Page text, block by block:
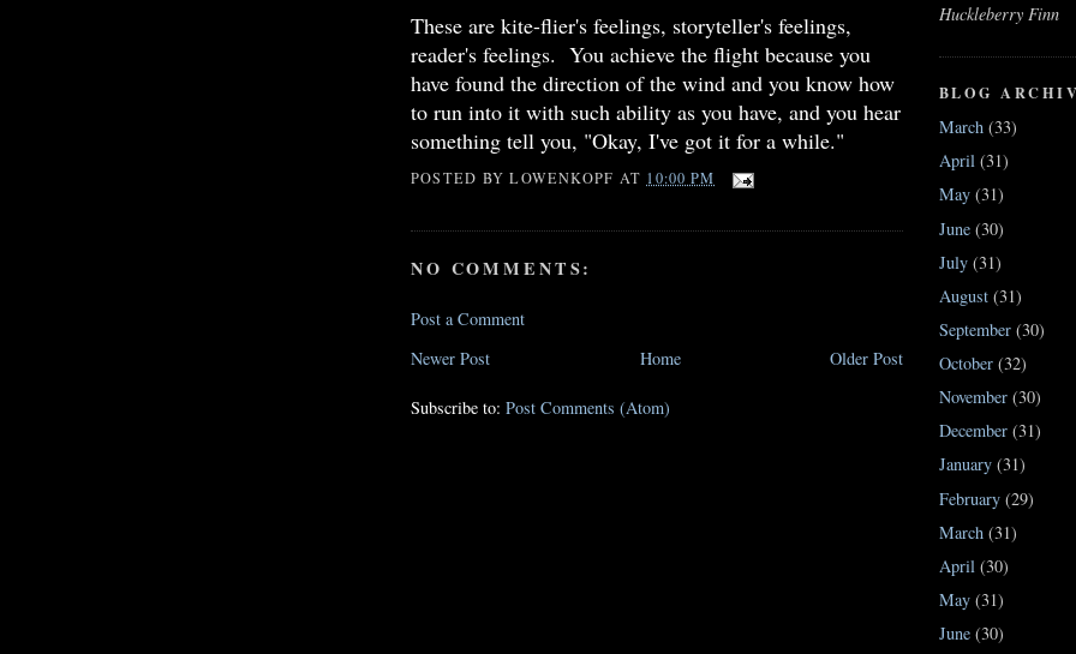
These are kite-flier's feelings, storyteller's feelings,
reader's feelings. You achieve the flight because you
have found the direction of the wind and you know how
to run into it with such ability as you have, and you hear
something tell you, "Okay, I've got it for a while."
POSTED BYLOWENKOPF AT 10:00 PM
NO COMMENTS:
Post a Comment
Newer Post
Older Post
Home
Subscribe to: Post Comments (Atom)
Huckleberry Finn
BLOG
March (33)
April (31)
May (31)
June (30)
July (31)
August (31)
September (30)
October (32)
November (30)
December (31)
January (31)
February (29)
March (31)
April (30)
May (31)
June (30)